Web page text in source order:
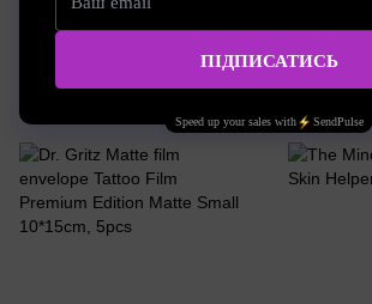
Buy now
Buy now